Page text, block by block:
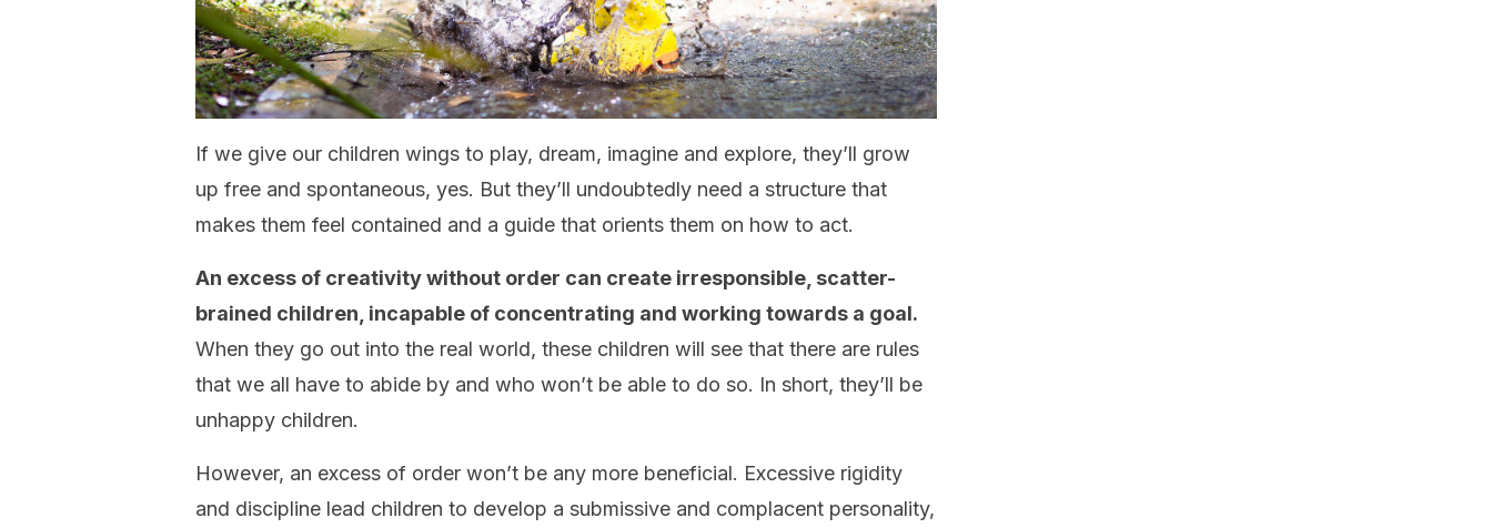
If we give our children wings to play, dream, imagine and explore, they’ll grow
up free and spontaneous, yes. But they’ll undoubtedly need a structure that
makes them feel contained and a guide that orients them on how to act.
An excess of creativity without order can create irresponsible, scatter-
brained children, incapable of concentrating and working towards a goal.
When they go out into the real world, these children will see that there are rules
that we all have to abide by and who won’t be able to do so. In short, they’ll be
unhappy children.
However, an excess of order won’t be any more beneficial. Excessive rigidity
and discipline lead children to develop a submissive and complacent personality,